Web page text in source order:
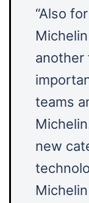
“Also
another
teams
new